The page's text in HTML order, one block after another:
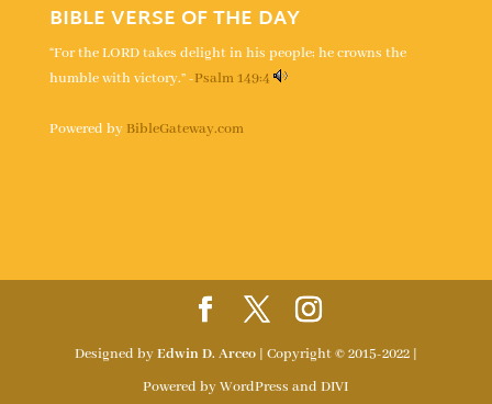
BIBLE VERSE OF THE DAY
“For the LORD takes delight in his people; he crowns the
humble with victory.” -Psalm 149:4
Powered by BibleGateway.com
Designed byEdwin D. Arceo| Copyright © 2015-2022 |
Powered by WordPress and DIVI